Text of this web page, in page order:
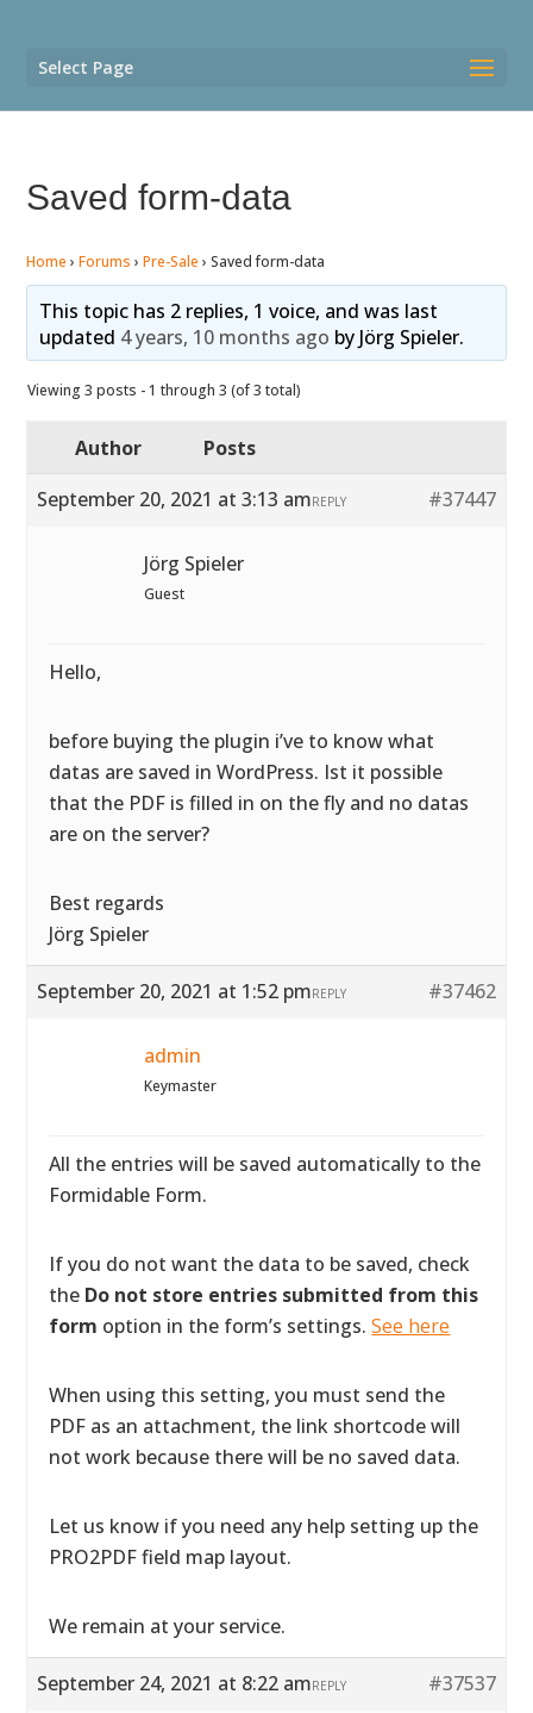
Select Page
Saved form-data
Home › Forums › Pre-Sale › Saved form-data
This topic has 2 replies, 1 voice, and was last
updated 4 years, 10 months ago by Jörg Spieler.
Viewing 3 posts - 1 through 3 (of 3 total)
Author
Posts
September 20, 2021 at 3:13 am
#37447
REPLY
Jörg Spieler
Guest
Hello,
before buying the plugin i’ve to know what
datas are saved in WordPress. Ist it possible
that the PDF is filled in on the fly and no datas
are on the server?
Best regards
Jörg Spieler
September 20, 2021 at 1:52 pm #37462
REPLY
admin
Keymaster
All the entries will be saved automatically to the
Formidable Form.
If you do not want the data to be saved, check
the Do not store entries submitted from this
form option in the form’s settings.See here
When using this setting, you must send the
PDF as an attachment, the link shortcode will
not work because there will be no saved data.
Let us know if you need any help setting up the
PRO2PDF field map layout.
We remain at your service.
September 24, 2021 at 8:22 am #37537
REPLY